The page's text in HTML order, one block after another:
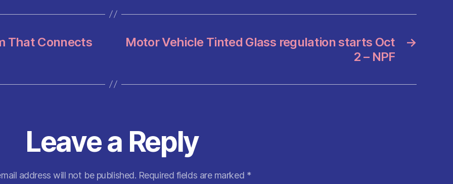
p
That Connects →
Motor Vehicle Tinted Glass regulation starts Oct
2 – NPF
Leave a Reply
address will not be published. Required fields are marked *